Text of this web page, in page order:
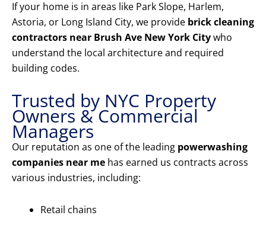
If your home is in areas like Park Slope, Harlem,
Astoria, or Long Island City, we provide brick cleaning
contractors near Brush Ave New York Citywho
understand the local architecture and required
building codes.
Trusted by NYC Property
Owners & Commercial
Managers
Our reputation as one of the leading powerwashing
companies near me has earned us contracts across
various industries, including:
Retail chains